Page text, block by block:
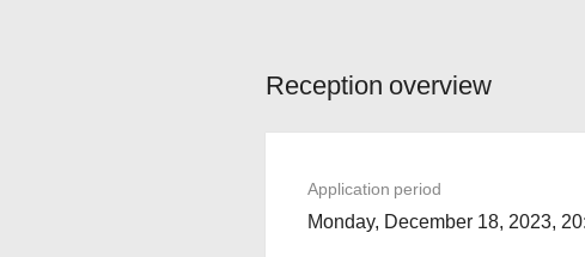
Reception overview
Application period
Monday, December 18, 2023,